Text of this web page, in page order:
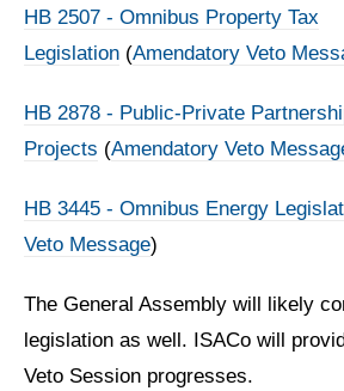
HB 2507 - Omnibus Property Tax
Legislation (Amendatory Veto
HB 2878 - Public-Private
Projects (Amendatory Veto
HB 3445 - Omnibus Energy
Veto Message)
The General Assembly will likely
legislation as well. ISACo will
Veto Session progresses.